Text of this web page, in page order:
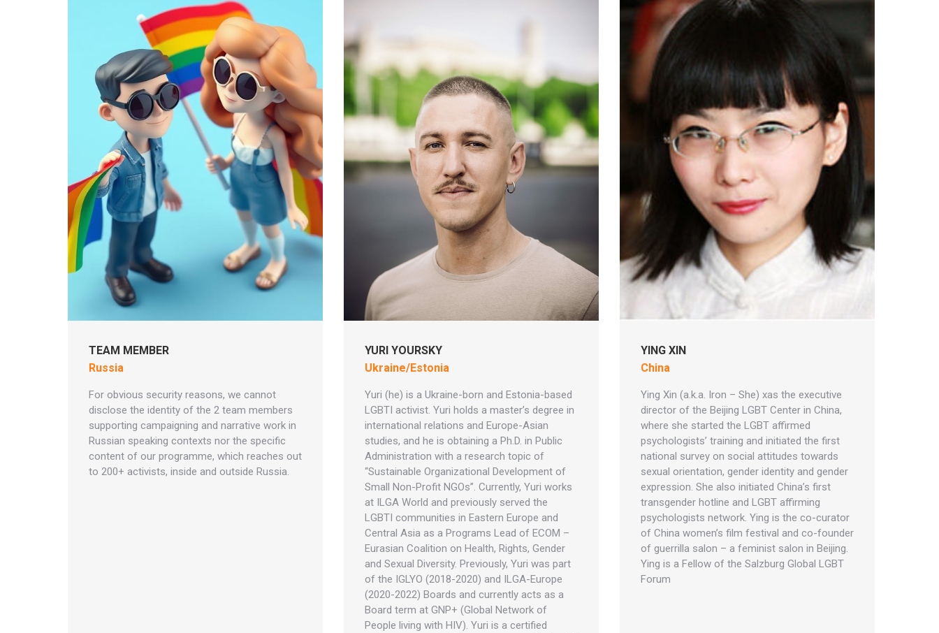
TEAM MEMBER
Russia
For obvious security reasons, we cannot
disclose the identity of the 2 team members
supporting campaigning and narrative work in
Russian speaking contexts nor the specific
content of our programme, which reaches out
to 200+ activists, inside and outside Russia.
YURI YOURSKY
Ukraine/Estonia
Yuri (he) is a Ukraine-born and Estonia-based
LGBTI activist. Yuri holds a master’s degree in
international relations and Europe-Asian
studies, and he is obtaining a Ph.D. in Public
Administration with a research topic of
“Sustainable Organizational Development of
Small Non-Profit NGOs”. Currently, Yuri works
at ILGA World and previously served the
LGBTI communities in Eastern Europe and
Central Asia as a Programs Lead of ECOM –
Eurasian Coalition on Health, Rights, Gender
and Sexual Diversity. Previously, Yuri was part
of the IGLYO (2018-2020) and ILGA-Europe
(2020-2022) Boards and currently acts as a
Board term at GNP+ (Global Network of
People living with HIV). Yuri is a certified
YING XIN
China
Ying Xin (a.k.a. Iron – She) xas the executive
director of the Beijing LGBT Center in China,
where she started the LGBT affirmed
psychologists’ training and initiated the first
national survey on social attitudes towards
sexual orientation, gender identity and gender
expression. She also initiated China’s first
transgender hotline and LGBT affirming
psychologists network. Ying is the co-curator
of China women’s film festival and co-founder
of guerrilla salon – a feminist salon in Beijing.
Ying is a Fellow of the Salzburg Global LGBT
Forum